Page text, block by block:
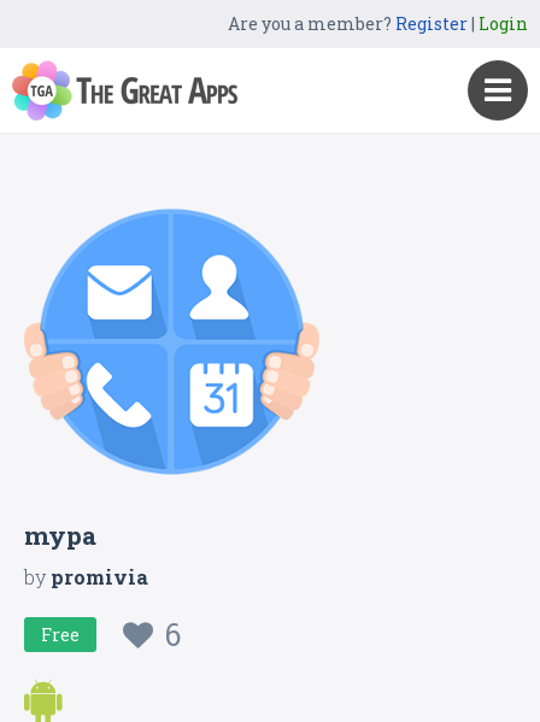
Are you a member? Register| Login
mypa
bypromivia
Free 6